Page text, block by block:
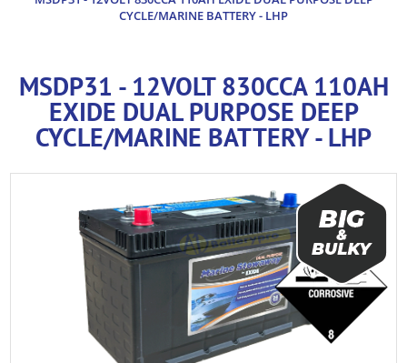
CYCLE/MARINE BATTERY - LHP
MSDP31 - 12VOLT 830CCA 110AH
EXIDE DUAL PURPOSE DEEP
CYCLE/MARINE BATTERY - LHP